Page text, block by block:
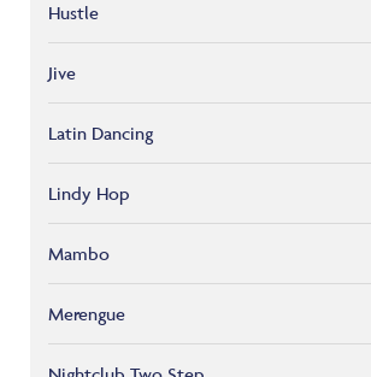
Hustle
Jive
Latin Dancing
Lindy Hop
Mambo
Merengue